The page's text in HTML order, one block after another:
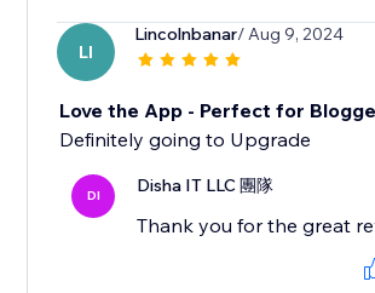
LI
Lincolnbanar/ Aug 9, 2024
Love the App - Perfect for
Definitely going to Upgrade
DI Disha IT LLC 團隊
Thank you for the great